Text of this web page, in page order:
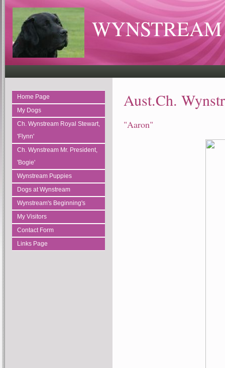
Home Page
My Dogs
Ch. Wynstream Royal Stewart,
'Flynn'
Ch. Wynstream Mr. President,
'Bogie'
Wynstream Puppies
Dogs at Wynstream
Wynstream's Beginning's
My Visitors
Contact Form
Links Page
Aust.Ch.
"Aaron"